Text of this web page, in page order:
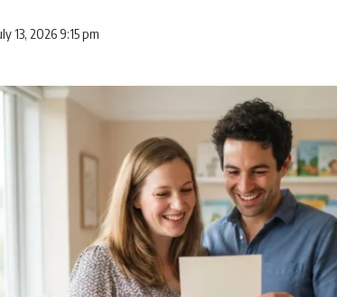
13, 2026 9:15 pm